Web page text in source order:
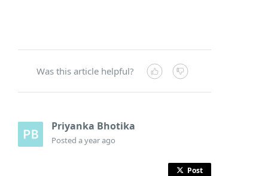
Was this article helpful?
Priyanka Bhotika
Posteda year ago
Post